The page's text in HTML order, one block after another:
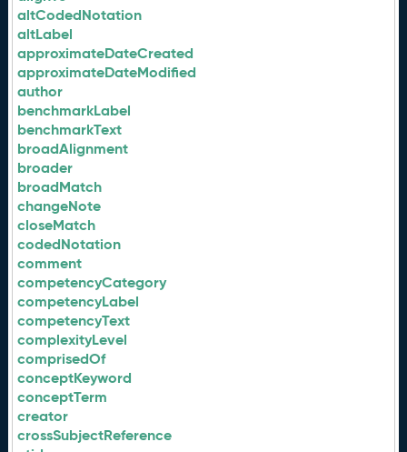
altCodedNotation
altLabel
approximateDateCreated
approximateDateModified
author
benchmarkLabel
benchmarkText
broadAlignment
broader
broadMatch
changeNote
closeMatch
codedNotation
comment
competencyCategory
competencyLabel
competencyText
complexityLevel
comprisedOf
conceptKeyword
conceptTerm
creator
crossSubjectReference